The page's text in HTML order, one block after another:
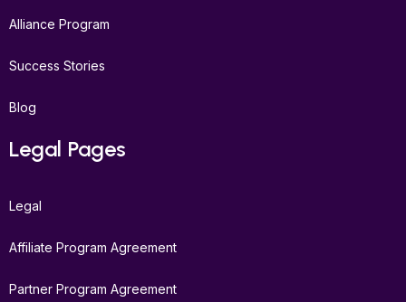
Alliance Program
Success Stories
Blog
Legal Pages
Legal
Affiliate Program Agreement
Partner Program Agreement